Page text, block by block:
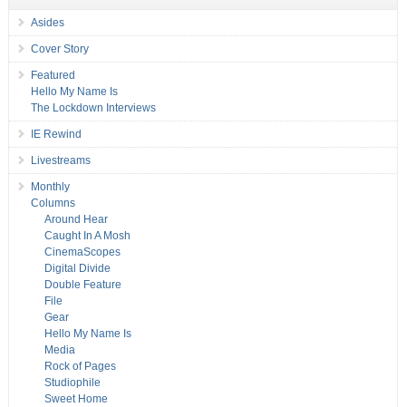
Asides
Cover Story
Featured
Hello My Name Is
The Lockdown Interviews
IE Rewind
Livestreams
Monthly
Columns
Around Hear
Caught In A Mosh
CinemaScopes
Digital Divide
Double Feature
File
Gear
Hello My Name Is
Media
Rock of Pages
Studiophile
Sweet Home